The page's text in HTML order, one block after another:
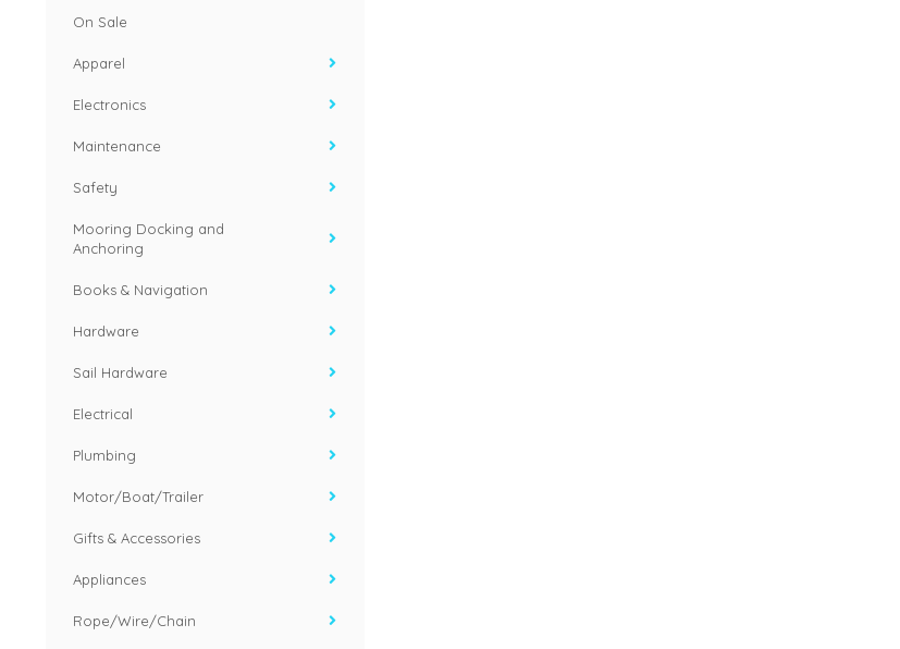
On Sale
Apparel
Electronics
Maintenance
Safety
Mooring Docking and
Anchoring
Books & Navigation
Hardware
Sail Hardware
Electrical
Plumbing
Motor/Boat/Trailer
Gifts & Accessories
Appliances
Rope/Wire/Chain